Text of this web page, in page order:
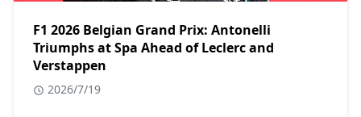
F1 2026 Belgian Grand Prix: Antonelli
Triumphs at Spa Ahead of Leclerc and
Verstappen
2026/7/19